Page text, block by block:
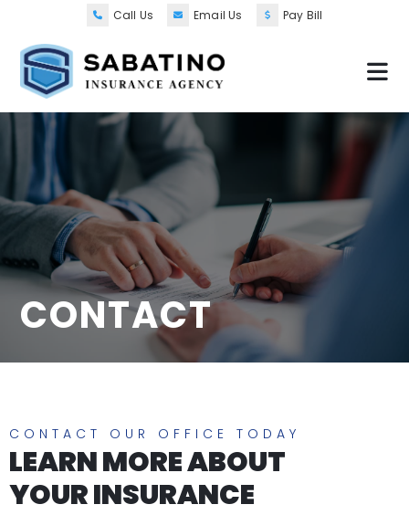
Call Us Email Us Pay Bill
CONTACT
CONTACT OUR OFFICE TODAY
LEARN MORE ABOUT
YOUR INSURANCE